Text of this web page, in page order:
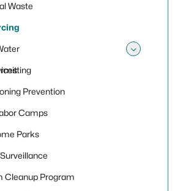
Waste
Prevention
Camps
Parks
Cleanup Program